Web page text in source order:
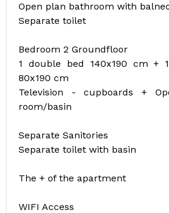
Open plan bathroom with
Separate toilet
Bedroom 2 Groundfloor
1 double bed 140x190 cm +
80x190 cm
Television - cupboards +
room/basin
Separate Sanitories
Separate toilet with basin
The + of the apartment
WIFI Access